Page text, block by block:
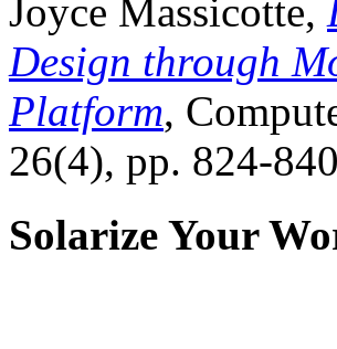
Joyce Massicotte,
Design through
Platform,
26(4), pp. 824-
Solarize Your